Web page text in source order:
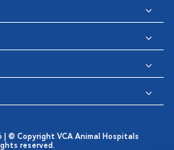
© Copyright VCA Animal Hospitals
reserved.